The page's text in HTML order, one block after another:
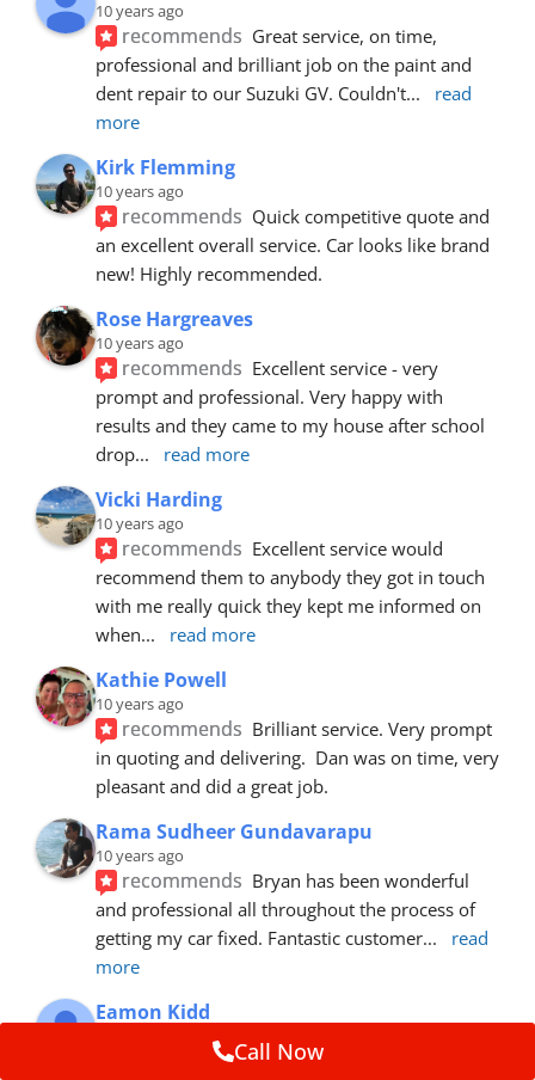
10 years ago
recommends Great service, on time,
professional and brilliant job on the paint and
dent repair to our Suzuki GV. Couldn't...
read
more
Kirk Flemming
10 years ago
recommends Quick competitive quote and
an excellent overall service. Car looks like brand
new! Highly recommended.
Rose Hargreaves
10 years ago
recommends Excellent service - very
prompt and professional. Very happy with
results and they came to my house after school
drop... read more
Vicki Harding
10 years ago
recommends Excellent service would
recommend them to anybody they got in touch
with me really quick they kept me informed on
when... read more
Kathie Powell
10 years ago
recommends Brilliant service. Very prompt
in quoting and delivering.  Dan was on time, very
pleasant and did a great job.
Rama Sudheer Gundavarapu
10 years ago
recommends Bryan has been wonderful
and professional all throughout the process of
getting my car fixed. Fantastic customer...
read
more
Eamon Kidd
recommends Spoke with Brian about the
Call Now